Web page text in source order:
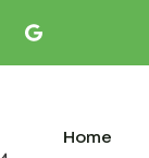
Home